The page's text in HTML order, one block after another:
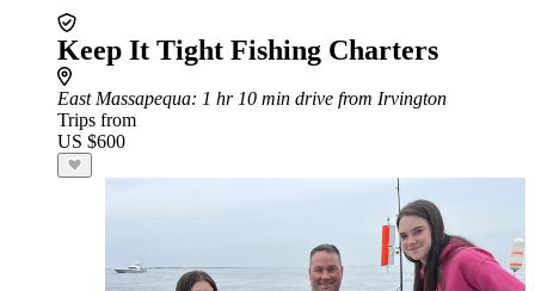
Keep It Tight Fishing Charters
East Massapequa: 1 hr 10 min drive from Irvington
Trips from
US $600